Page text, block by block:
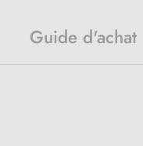
Guide d'achat